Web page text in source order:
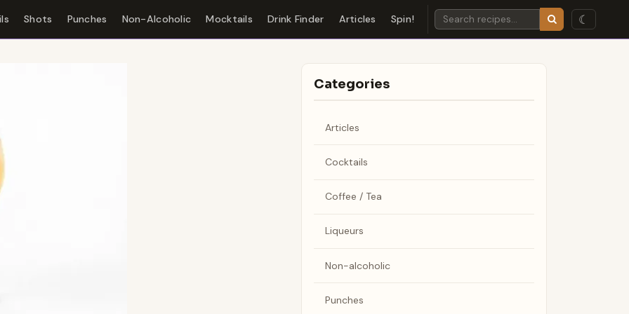
Shots Punches Non-Alcoholic Mocktails Drink Finder Articles Spin! ☾
Categories
Articles
Cocktails
Coffee / Tea
Liqueurs
Non-alcoholic
Punches